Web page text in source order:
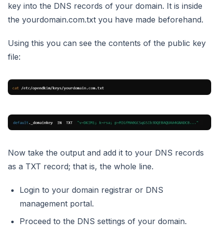
key into the DNS records of your domain. It is inside
the yourdomain.com.txt you have made beforehand.
Using this you can see the contents of the public key
file:
Now take the output and add it to your DNS records
as a TXT record; that is, the whole line.
Login to your domain registrar or DNS
management portal.
Proceed to the DNS settings of your domain.